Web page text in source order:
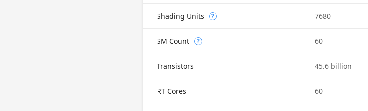
Shading Units ? 7680
SM Count ? 60
Transistors 45.6 billion
RT Cores 60